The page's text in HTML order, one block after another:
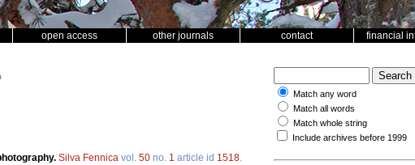
open access other journals contact financial
Silva Fennica vol. 50 no. 1 article id 1518
Match any word
Match all words
Match whole string
Include archives before 1999